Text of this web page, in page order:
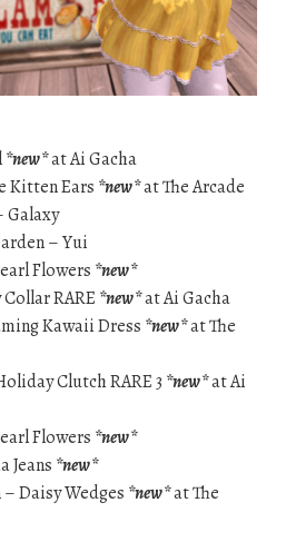
*new*at Ai Gacha
Kitten Ears *new*at The Arcade
Galaxy
– Yui
Flowers *new*
RARE *new*at Ai Gacha
Kawaii Dress *new*at The
Clutch RARE 3 *new*at Ai
Flowers *new*
Jeans *new*
Daisy Wedges *new*at The